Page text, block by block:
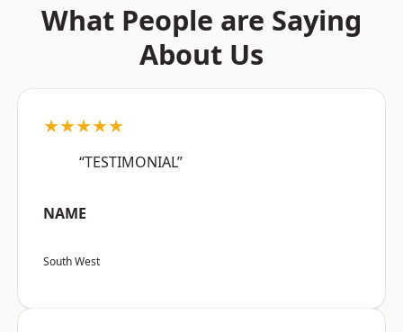
What People are Saying
About Us
★★★★★
“TESTIMONIAL”
NAME
South West